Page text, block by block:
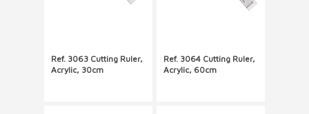
Ref. 3063 Cutting Ruler,
Acrylic, 30cm
Ref. 3064 Cutting Ruler,
Acrylic, 60cm